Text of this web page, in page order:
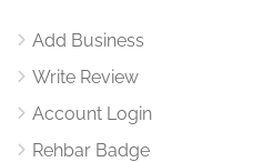
Add Business
Write Review
Account Login
Rehbar Badge